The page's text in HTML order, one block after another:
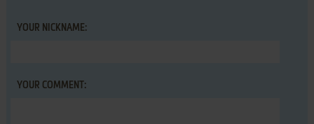
YOUR NICKNAME:
YOUR COMMENT: